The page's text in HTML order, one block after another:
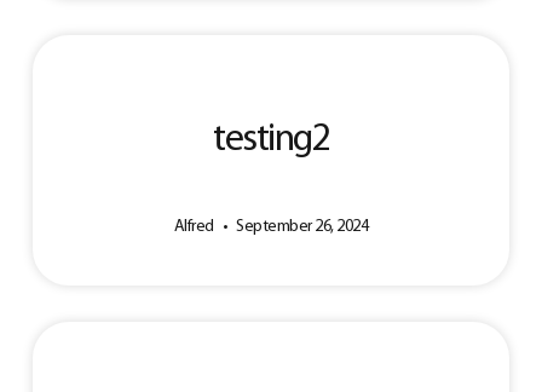
testing2
Alfred September 26, 2024